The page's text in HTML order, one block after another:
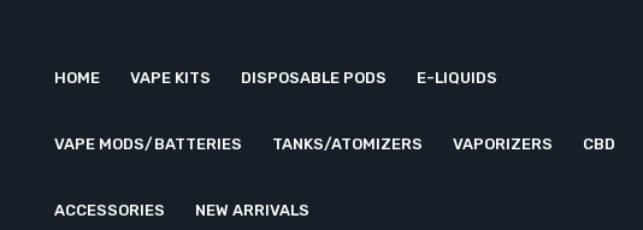
HOME VAPE KITS DISPOSABLE PODS E-LIQUIDS
VAPE MODS/BATTERIES TANKS/ATOMIZERS VAPORIZERS CBD
ACCESSORIES NEW ARRIVALS